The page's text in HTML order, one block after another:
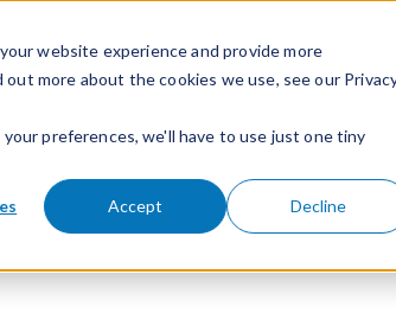
website experience and provide more
more about the cookies we use, see our
preferences, we'll have to use just one tiny
Accept Decline